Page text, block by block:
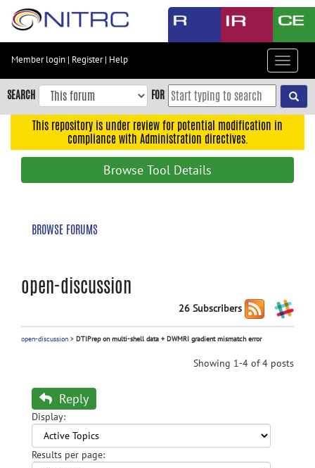
Skip
content
Skip
to
navigation
Member login | Register| Help
Toggle
SEARCH FOR
This repository is under review for potential modification in
compliance with Administration directives.
Browse Tool Details
BROWSE FORUMS
open-discussion
26 Subscribers
open-discussion > DTIPrep on multi-shell data + DWMRI gradient mismatch error
Showing 1-4 of 4 posts
Reply
Display:
Results per page: